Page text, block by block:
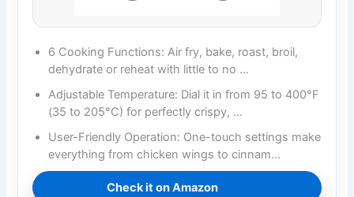
6 Cooking Functions: Air fry, bake, roast, broil,
dehydrate or reheat with little to no …
Adjustable Temperature: Dial it in from 95 to 400°F
(35 to 205°C) for perfectly crispy, …
User-Friendly Operation: One-touch settings make
everything from chicken wings to cinnam…
Check it on Amazon